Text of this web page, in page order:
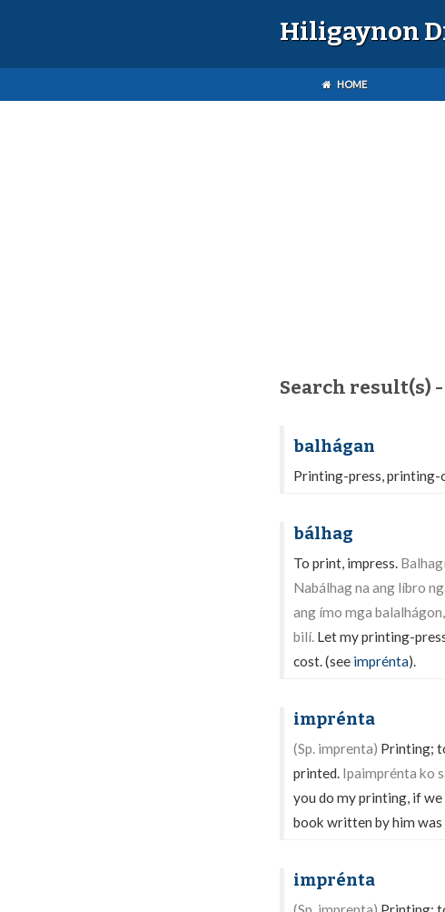
Hiligaynon
HOME
Search result(s)
balhágan
Printing-press, printing-
bálhag
To print, impress.
Nabálhag na ang líbro
ang ímo mga
bilí. Let my printing-
cost. (see imprénta).
imprénta
(Sp. imprenta) Printing;
printed. Ipaimprénta ko
you do my printing, if
book written by him was
imprénta